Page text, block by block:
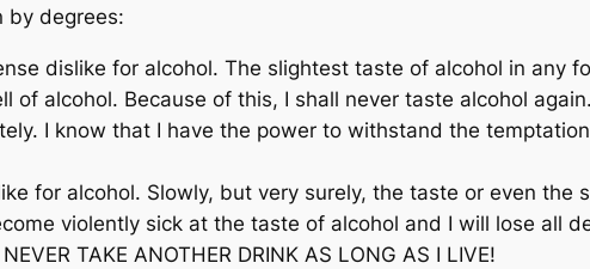
by degrees:
dislike for alcohol. The slightest taste of alcohol in any
of alcohol. Because of this, I shall never taste alcohol
I know that I have the power to withstand the
for alcohol. Slowly, but very surely, the taste or even the
violently sick at the taste of alcohol and I will lose all
TAKE ANOTHER DRINK AS LONG AS I LIVE!